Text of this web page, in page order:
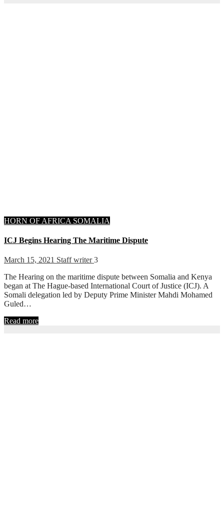
HORN OF AFRICA SOMALIA
ICJ Begins Hearing The Maritime Dispute
March 15, 2021 Staff writer3
The Hearing on the maritime dispute between Somalia and Kenya
began at The Hague-based International Court of Justice (ICJ). A
Somali delegation led by Deputy Prime Minister Mahdi Mohamed
Guled…
Read more